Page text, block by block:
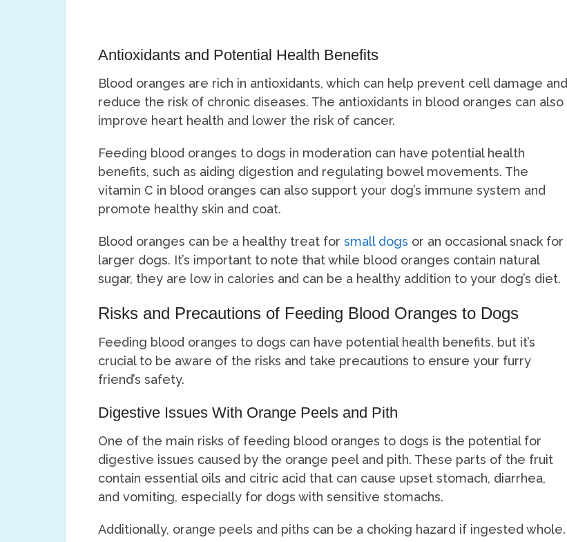
Antioxidants and Potential Health Benefits
Blood oranges are rich in antioxidants, which can help prevent cell damage and
reduce the risk of chronic diseases. The antioxidants in blood oranges can also
improve heart health and lower the risk of cancer.
Feeding blood oranges to dogs in moderation can have potential health
benefits, such as aiding digestion and regulating bowel movements. The
vitamin C in blood oranges can also support your dog’s immune system and
promote healthy skin and coat.
Blood oranges can be a healthy treat for small dogs or an occasional snack for
larger dogs. It’s important to note that while blood oranges contain natural
sugar, they are low in calories and can be a healthy addition to your dog’s diet.
Risks and Precautions of Feeding Blood Oranges to Dogs
Feeding blood oranges to dogs can have potential health benefits, but it’s
crucial to be aware of the risks and take precautions to ensure your furry
friend’s safety.
Digestive Issues With Orange Peels and Pith
One of the main risks of feeding blood oranges to dogs is the potential for
digestive issues caused by the orange peel and pith. These parts of the fruit
contain essential oils and citric acid that can cause upset stomach, diarrhea,
and vomiting, especially for dogs with sensitive stomachs.
Additionally, orange peels and piths can be a choking hazard if ingested whole.